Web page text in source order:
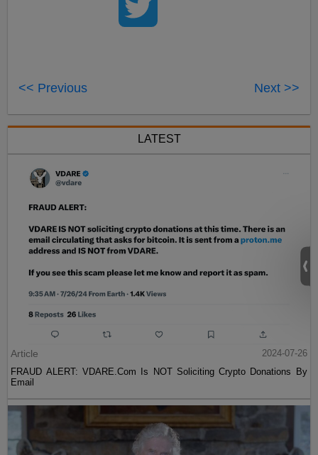
<< Previous Next >>
LATEST
Article
2024-07-26
FRAUD ALERT: VDARE.Com Is NOT Soliciting Crypto Donations By
Email